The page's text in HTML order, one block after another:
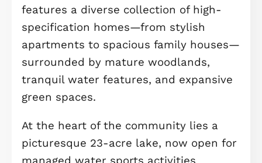
and coziness.
A standout feature of this home is
separate studio located above the
garage, an incredible bonus space
endless possibilities. Whether you
envision it as a home office, guest
suite, rental space, or creative